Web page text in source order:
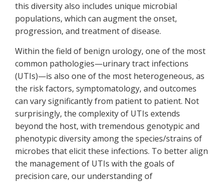
this diversity also includes unique microbial
populations, which can augment the onset,
progression, and treatment of disease.
Within the field of benign urology, one of the most
common pathologies—urinary tract infections
(UTIs)—is also one of the most heterogeneous, as
the risk factors, symptomatology, and outcomes
can vary significantly from patient to patient. Not
surprisingly, the complexity of UTIs extends
beyond the host, with tremendous genotypic and
phenotypic diversity among the species/strains of
microbes that elicit these infections. To better align
the management of UTIs with the goals of
precision care, our understanding of